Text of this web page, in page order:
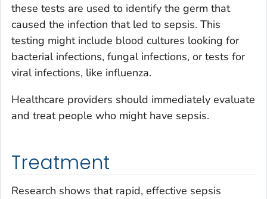
these tests are used to identify the germ that
caused the infection that led to sepsis. This
testing might include blood cultures looking for
bacterial infections, fungal infections, or tests for
viral infections, like influenza.
Healthcare providers should immediately evaluate
and treat people who might have sepsis.
Treatment
Research shows that rapid, effective sepsis